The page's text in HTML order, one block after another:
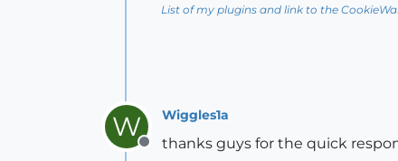
List of my plugins and link to the
W
Offline
Wiggles1a
thanks guys for the quick